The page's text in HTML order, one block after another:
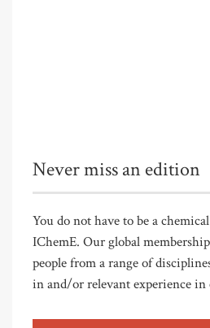
Never miss an edition
You do not have to be a
IChemE. Our global
people from a range of
in and/or relevant experience